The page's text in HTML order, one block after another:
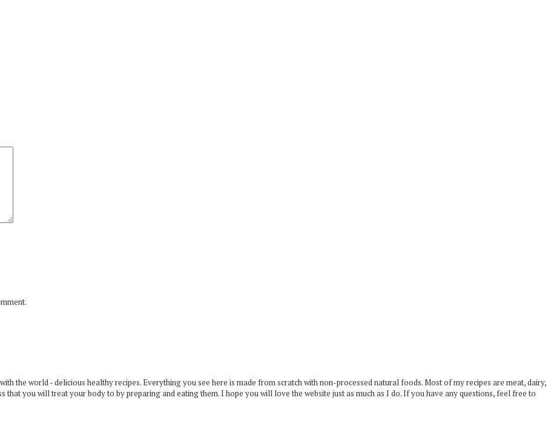
the world - delicious healthy recipes. Everything you see here is made from scratch with non-processed natural foods. Most of my recipes are meat, dairy,
you will treat your body to by preparing and eating them. I hope you will love the website just as much as I do. If you have any questions, feel free to